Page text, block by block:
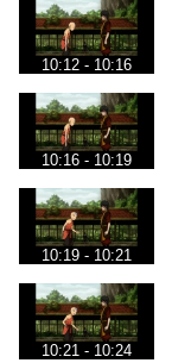
10:12 - 10:16
10:16 - 10:19
10:19 - 10:21
10:21 - 10:24